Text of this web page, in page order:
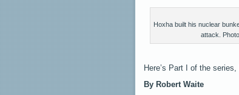
Hoxha built his nuclear
attack.
Here’s Part I of the series,
By Robert Waite